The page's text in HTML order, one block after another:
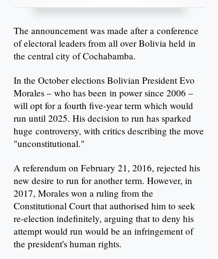
The announcement was made after a conference
of electoral leaders from all over Bolivia held in
the central city of Cochabamba.
In the October elections Bolivian President Evo
Morales – who has been in power since 2006 –
will opt for a fourth five-year term which would
run until 2025. His decision to run has sparked
huge controversy, with critics describing the move
"unconstitutional."
A referendum on February 21, 2016, rejected his
new desire to run for another term. However, in
2017, Morales won a ruling from the
Constitutional Court that authorised him to seek
re-election indefinitely, arguing that to deny his
attempt would run would be an infringement of
the president's human rights.